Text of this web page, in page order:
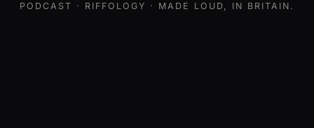
PODCAST · RIFFOLOGY · MADE LOUD, IN BRITAIN.